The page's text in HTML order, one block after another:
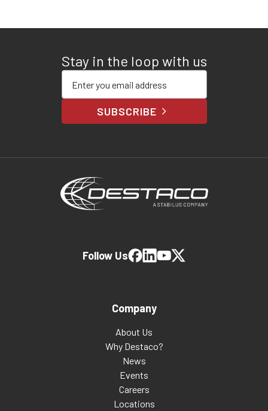
Stay in the loop with us
SUBSCRIBE
Company
About Us
Why Destaco?
News
Events
Careers
Locations
Follow Us